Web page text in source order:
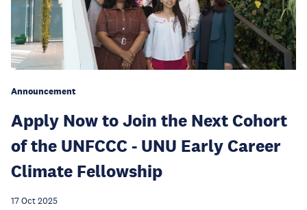
Announcement
Apply Now to Join the Next Cohort
of the UNFCCC - UNU Early Career
Climate Fellowship
17 Oct 2025